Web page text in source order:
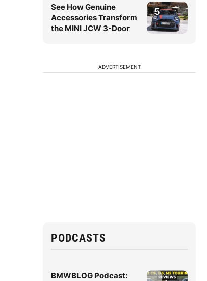
See How Genuine
Accessories Transform
the MINI JCW 3-Door
5
ADVERTISEMENT
PODCASTS
BMWBLOG Podcast: